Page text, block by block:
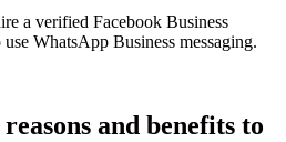
a verified Facebook Business
WhatsApp Business messaging.
and benefits to